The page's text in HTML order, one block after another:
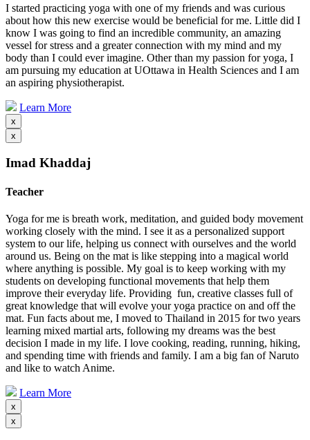
I started practicing yoga with one of my friends and was curious
about how this new exercise would be beneficial for me. Little did I
know I was going to find an incredible community, an amazing
vessel for stress and a greater connection with my mind and my
body than I could ever imagine. Other than my passion for yoga, I
am pursuing my education at UOttawa in Health Sciences and I am
an aspiring physiotherapist.
Learn More
x
x
Imad Khaddaj
Teacher
Yoga for me is breath work, meditation, and guided body movement
working closely with the mind. I see it as a personalized support
system to our life, helping us connect with ourselves and the world
around us. Being on the mat is like stepping into a magical world
where anything is possible. My goal is to keep working with my
students on developing functional movements that help them
improve their everyday life. Providing fun, creative classes full of
great knowledge that will evolve your yoga practice on and off the
mat. Fun facts about me, I moved to Thailand in 2015 for two years
learning mixed martial arts, following my dreams was the best
decision I made in my life. I love cooking, reading, running, hiking,
and spending time with friends and family. I am a big fan of Naruto
and like to watch Anime.
Learn More
x
x